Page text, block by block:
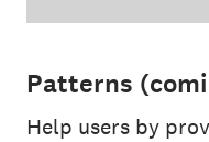
Patterns
Help users by